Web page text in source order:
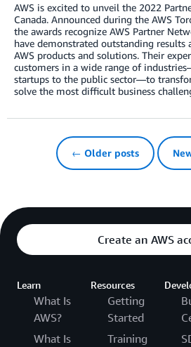
AWS is excited to unveil the 2022
Canada. Announced during the AWS
the awards recognize AWS Partner
have demonstrated outstanding results
AWS products and solutions. Their
customers in a wide range of
startups to the public sector—to
solve the most difficult business
← Older posts
Create an AWS
Learn
What Is
AWS?
What Is
Resources
Getting
Started
Training